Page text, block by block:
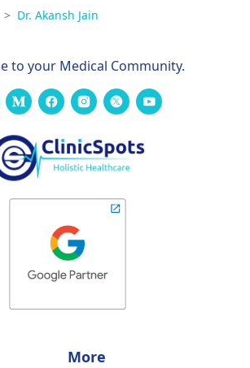
> Dr. Akansh Jain
to your Medical Community.
More